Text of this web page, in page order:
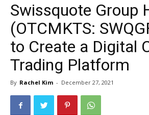
Swissquote Group
(OTCMKTS:
to Create a Digital
Trading Platform
By Rachel Kim - December 27, 2021